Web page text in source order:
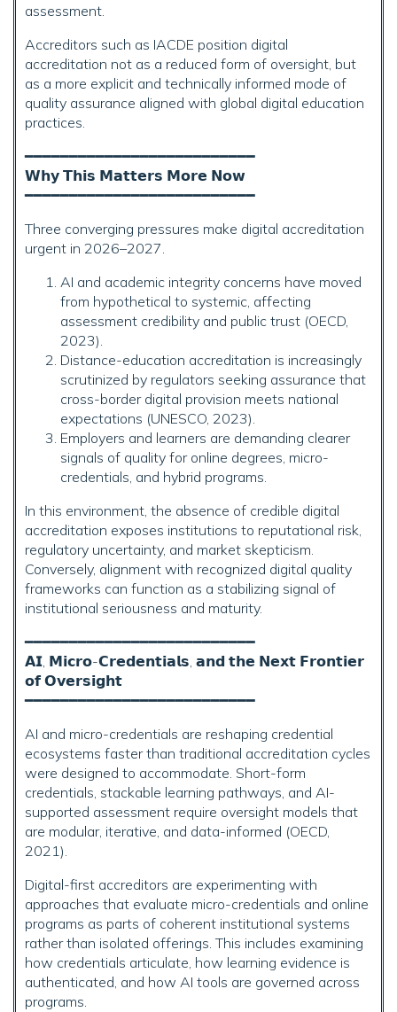
assessment.
Accreditors such as IACDE position digital
accreditation not as a reduced form of oversight, but
as a more explicit and technically informed mode of
quality assurance aligned with global digital education
practices.
━━━━━━━━━━━━━━━━━━━━━━━━━━
𝗪𝗵𝘆 𝗧𝗵𝗶𝘀 𝗠𝗮𝘁𝘁𝗲𝗿𝘀 𝗠𝗼𝗿𝗲 𝗡𝗼𝘄
━━━━━━━━━━━━━━━━━━━━━━━━━━
Three converging pressures make digital accreditation
urgent in 2026–2027.
AI and academic integrity concerns have moved
from hypothetical to systemic, affecting
assessment credibility and public trust (OECD,
2023).
Distance-education accreditation is increasingly
scrutinized by regulators seeking assurance that
cross-border digital provision meets national
expectations (UNESCO, 2023).
Employers and learners are demanding clearer
signals of quality for online degrees, micro-
credentials, and hybrid programs.
In this environment, the absence of credible digital
accreditation exposes institutions to reputational risk,
regulatory uncertainty, and market skepticism.
Conversely, alignment with recognized digital quality
frameworks can function as a stabilizing signal of
institutional seriousness and maturity.
━━━━━━━━━━━━━━━━━━━━━━━━━━
𝗔𝗜, 𝗠𝗶𝗰𝗿𝗼-𝗖𝗿𝗲𝗱𝗲𝗻𝘁𝗶𝗮𝗹𝘀, 𝗮𝗻𝗱 𝘁𝗵𝗲 𝗡𝗲𝘅𝘁 𝗙𝗿𝗼𝗻𝘁𝗶𝗲𝗿
𝗼𝗳 𝗢𝘃𝗲𝗿𝘀𝗶𝗴𝗵𝘁
━━━━━━━━━━━━━━━━━━━━━━━━━━
AI and micro-credentials are reshaping credential
ecosystems faster than traditional accreditation cycles
were designed to accommodate. Short-form
credentials, stackable learning pathways, and AI-
supported assessment require oversight models that
are modular, iterative, and data-informed (OECD,
2021).
Digital-first accreditors are experimenting with
approaches that evaluate micro-credentials and online
programs as parts of coherent institutional systems
rather than isolated offerings. This includes examining
how credentials articulate, how learning evidence is
authenticated, and how AI tools are governed across
programs.